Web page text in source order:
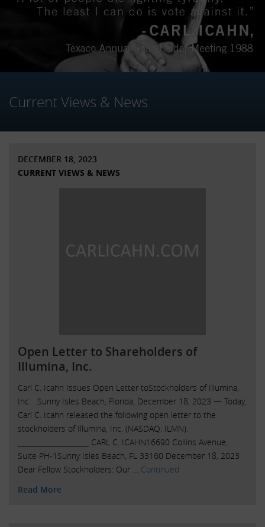
Current Views & News
DECEMBER 18, 2023
CURRENT VIEWS & NEWS
Open Letter to Shareholders of
Illumina, Inc.
Carl C. Icahn Issues Open Letter toStockholders of Illumina,
Inc. Sunny Isles Beach, Florida, December 18, 2023 — Today,
Carl C. Icahn released the following open letter to the
stockholders of Illumina, Inc. (NASDAQ: ILMN).
____________________ CARL C. ICAHN16690 Collins Avenue,
Suite PH-1Sunny Isles Beach, FL 33160 December 18, 2023
Dear Fellow Stockholders: Our … Continued
Read More